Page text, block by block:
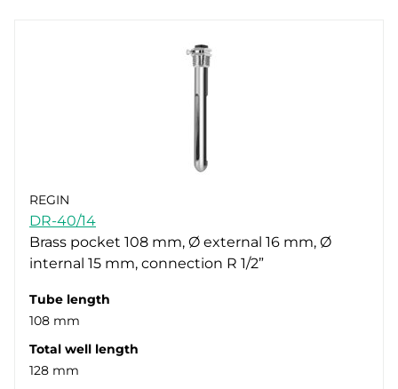
REGIN
DR-40/14
Brass pocket 108 mm, Ø external 16 mm, Ø
internal 15 mm, connection R 1/2”
Tube length
108 mm
Total well length
128 mm